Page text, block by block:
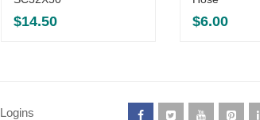
$14.50 $6.00